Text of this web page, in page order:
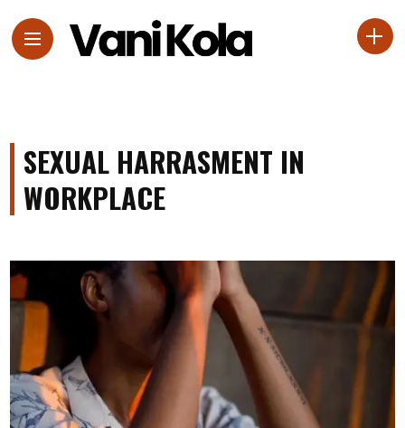
SEXUAL HARRASMENT IN
WORKPLACE